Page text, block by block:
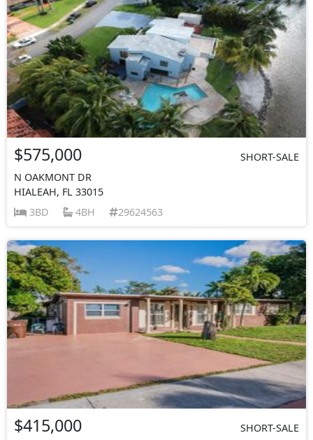
$575,000
SHORT-SALE
N OAKMONT DR
HIALEAH, FL 33015
3BD
4BH 29624563
$415,000
SHORT-SALE